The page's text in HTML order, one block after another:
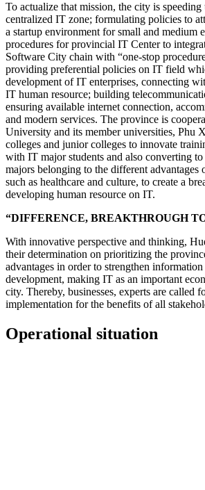
To actualize that mission, the city is
centralized IT zone; formulating policies to
a startup environment for small and medium
procedures for provincial IT Center to
Software City chain with “one-stop
providing preferential policies on IT field
development of IT enterprises, connecting
IT human resource; building
ensuring available internet connection,
and modern services. The province is
University and its member universities, Phu
colleges and junior colleges to innovate
with IT major students and also converting
majors belonging to the different advantages
such as healthcare and culture, to create a
developing human resource on IT.
“DIFFERENCE, BREAKTHROUGH
With innovative perspective and thinking,
their determination on prioritizing the
advantages in order to strengthen
development, making IT as an important
city. Thereby, businesses, experts are called
implementation for the benefits of all
Operational situation